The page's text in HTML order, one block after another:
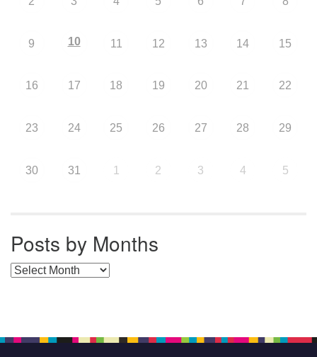
9 10 11 12 13 14 15
16 17 18 19 20 21 22
23 24 25 26 27 28 29
30 31 1 2 3 4 5
Posts by Months
Posts by Months